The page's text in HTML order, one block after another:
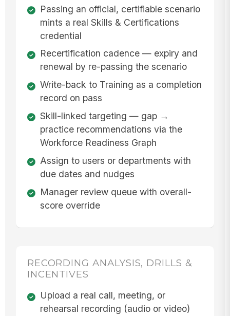
Passing an official, certifiable scenario
mints a real Skills & Certifications
credential
Recertification cadence — expiry and
renewal by re-passing the scenario
Write-back to Training as a completion
record on pass
Skill-linked targeting — gap →
practice recommendations via the
Workforce Readiness Graph
Assign to users or departments with
due dates and nudges
Manager review queue with overall-
score override
RECORDING ANALYSIS, DRILLS &
INCENTIVES
Upload a real call, meeting, or
rehearsal recording (audio or video)